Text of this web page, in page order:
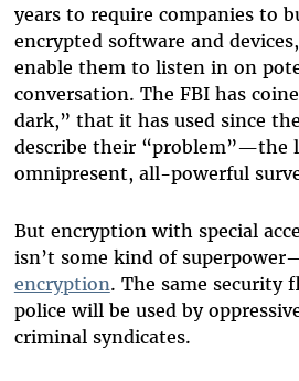
years to require companies to
encrypted software and
enable them to listen in on
conversation. The FBI has
dark,” that it has used since
describe their “problem”—the
omnipresent, all-powerful
But encryption with special
isn’t some kind of
encryption. The same security
police will be used by
criminal syndicates.